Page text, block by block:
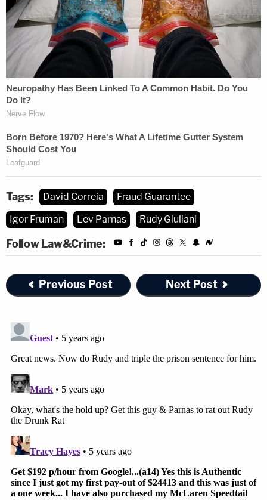
Tags: David Correia
Fraud Guarantee
Igor Fruman
Lev Parnas Rudy Giuliani
Follow Law&Crime:
Previous Post Next Post